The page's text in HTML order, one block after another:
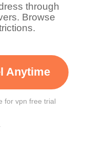
through
Browse
Anytime
for vpn free trial